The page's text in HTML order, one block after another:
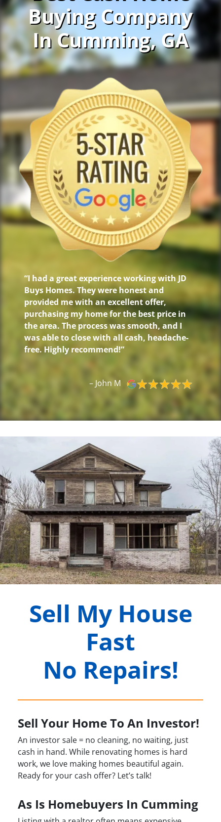
Buying Company
In Cumming, GA
“I had a great experience working with JD
Buys Homes. They were honest and
provided me with an excellent offer,
purchasing my home for the best price in
the area. The process was smooth, and I
was able to close with all cash, headache-
free. Highly recommend!”
– John M
Sell My House
Fast
No Repairs!
Sell Your Home To An Investor!
An investor sale = no cleaning, no waiting, just
cash in hand. While renovating homes is hard
work, we love making homes beautiful again.
Ready for your cash offer? Let’s talk!
As Is Homebuyers In Cumming